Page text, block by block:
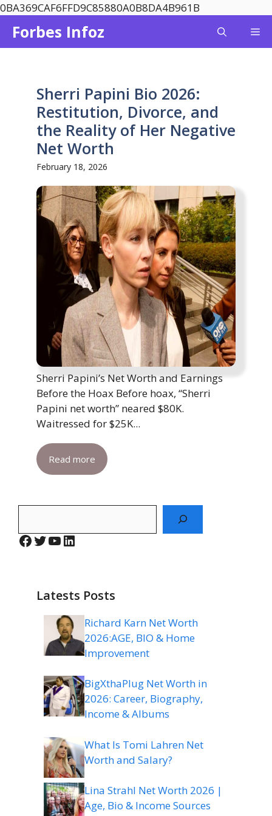
0BA369CAF6FFD9C85880A0B8DA4B961B
content
Forbes Infoz
Sherri Papini Bio 2026:
Restitution, Divorce, and
the Reality of Her Negative
Net Worth
February 18, 2026
Sherri Papini’s Net Worth and Earnings
Before the Hoax Before hoax, “Sherri
Papini net worth” neared $80K.
Waitressed for $25K...
Read more
Facebook
Twitter
YouTube
LinkedIn
Latests Posts
Richard Karn Net Worth
2026:AGE, BIO & Home
Improvement
BigXthaPlug Net Worth in
2026: Career, Biography,
Income & Albums
What Is Tomi Lahren Net
Worth and Salary?
Lina Strahl Net Worth 2026 |
Age, Bio & Income Sources